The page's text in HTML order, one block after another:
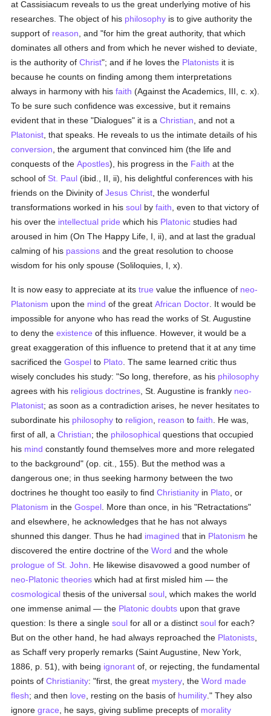
at Cassisiacum reveals to us the great underlying motive of his
researches. The object of his philosophy is to give authority the
support of reason , and "for him the great authority, that which
dominates all others and from which he never wished to deviate,
is the authority ofChrist"; and if he loves the Platonists it is
because he counts on finding among them interpretations
always in harmony with hisfaith (Against the Academics, III, c. x).
To be sure such confidence was excessive, but it remains
evident that in these "Dialogues" it is aChristian , and not a
Platonist , that speaks. He reveals to us the intimate details of his
conversion , the argument that convinced him (the life and
conquests of theApostles), his progress in the Faith at the
school of St. Paul (ibid., II, ii), his delightful conferences with his
friends on the Divinity ofJesus Christ , the wonderful
transformations worked in hissoul byfaith , even to that victory of
his over the intellectual pride which his Platonic studies had
aroused in him (On The Happy Life, I, ii), and at last the gradual
calming of his passions and the great resolution to choose
wisdom for his only spouse (Soliloquies, I, x).
It is now easy to appreciate at itstrue value the influence of neo-
Platonism upon the mind of the greatAfrican Doctor . It would be
impossible for anyone who has read the works of St. Augustine
to deny theexistence of this influence. However, it would be a
great exaggeration of this influence to pretend that it at any time
sacrificed theGospel to Plato . The same learned critic thus
wisely concludes his study: "So long, therefore, as his philosophy
agrees with his religious doctrines , St. Augustine is frankly neo-
Platonist; as soon as a contradiction arises, he never hesitates to
subordinate his philosophy to religion reason tofaith . He was,
first of all, aChristian; the philosophical questions that occupied
his mind constantly found themselves more and more relegated
to the background" (op. cit., 155). But the method was a
dangerous one; in thus seeking harmony between the two
doctrines he thought too easily to findChristianity in Plato , or
Platonism in theGospel . More than once, in his "Retractations"
and elsewhere, he acknowledges that he has not always
shunned this danger. Thus he had imagined that in Platonism he
discovered the entire doctrine of theWord and the whole
prologue of St. John . He likewise disavowed a good number of
neo-Platonic theories which had at first misled him — the
cosmological thesis of the universalsoul , which makes the world
one immense animal — the Platonic doubts upon that grave
question: Is there a singlesoul for all or a distinctsoul for each?
But on the other hand, he had always reproached the Platonists
as Schaff very properly remarks (Saint Augustine, New York,
1886, p. 51), with being ignorant of, or rejecting, the fundamental
points ofChristianity: "first, the great mystery , theWord made
flesh; and then love , resting on the basis of humility ." They also
ignoregrace , he says, giving sublime precepts of morality